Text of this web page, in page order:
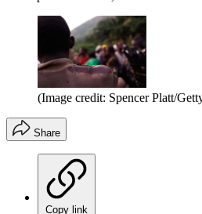
(Image credit: Spencer Platt/
Share
Copy link